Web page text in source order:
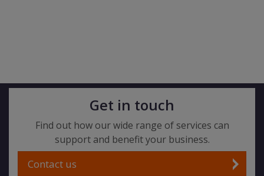
Get in touch
Find out how our wide range of services can
support and benefit your business.
Contact us